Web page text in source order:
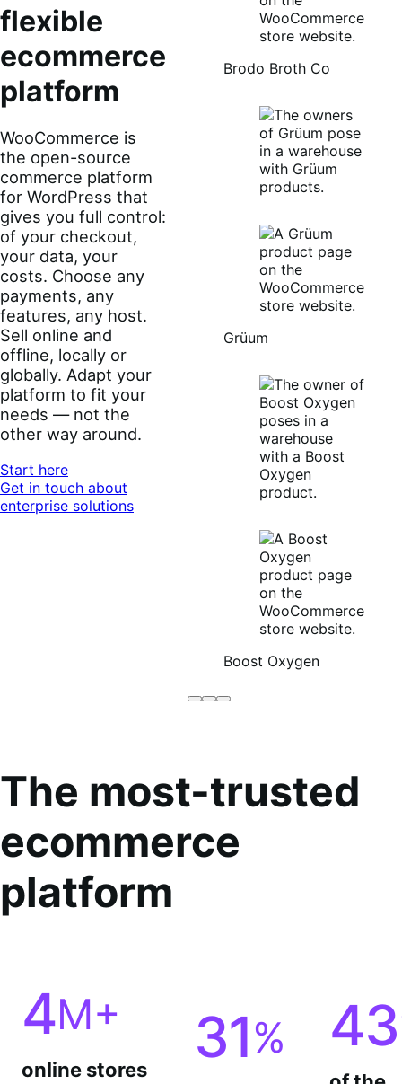
flexible
ecommerce
platform
WooCommerce is
the open-source
commerce platform
for WordPress that
gives you full control:
of your checkout,
your data, your
costs. Choose any
payments, any
features, any host.
Sell online and
offline, locally or
globally. Adapt your
platform to fit your
needs — not the
other way around.
Start here
Get in touch about
enterprise solutions
Brodo Broth Co
Grüum
Boost Oxygen
Brodo
Grüum
Boost
The most-trusted
ecommerce
platform
4M+
online stores
31% 43